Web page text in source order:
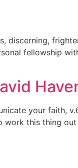
discerning,
fellowship
your faith,
this thing